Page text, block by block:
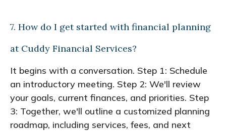
7. How do I get started with financial planning
at Cuddy Financial Services?
It begins with a conversation. Step 1: Schedule
an introductory meeting. Step 2: We'll review
your goals, current finances, and priorities. Step
3: Together, we'll outline a customized planning
roadmap, including services, fees, and next